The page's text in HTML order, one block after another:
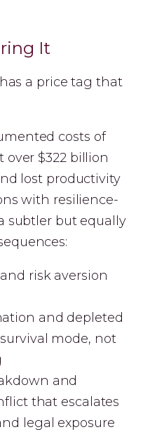
It
a price tag that
costs of
$322 billion
lost productivity
with resilience-
subtler but equally
risk aversion
and depleted
mode, not
and
that escalates
legal exposure